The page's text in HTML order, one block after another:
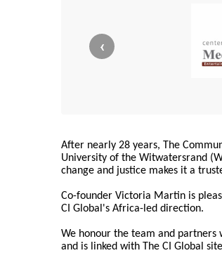
‹
After nearly 28 years, The
University of the Witwatersrand
change and justice makes it a
Co-founder Victoria Martin is
CI Global's Africa-led direction.
We honour the team and partners
and is linked with The CI Global